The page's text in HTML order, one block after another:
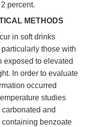
percent.
METHODS
in soft drinks
those with
exposed to elevated
In order to evaluate
occurred
studies
and
benzoate